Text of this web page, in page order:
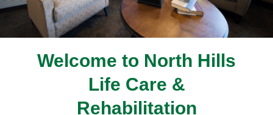
Welcome to North Hills
Life Care &
Rehabilitation